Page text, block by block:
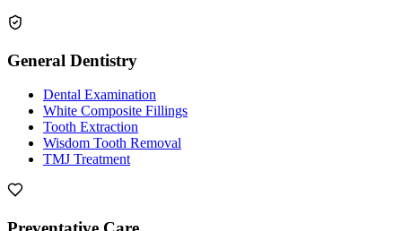
General Dentistry
Dental Examination
White Composite Fillings
Tooth Extraction
Wisdom Tooth Removal
TMJ Treatment